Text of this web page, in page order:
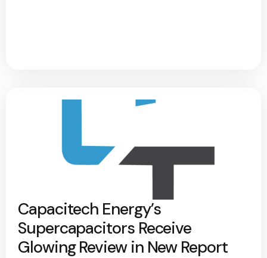
Capacitech Energy’s
Supercapacitors Receive
Glowing Review in New Report